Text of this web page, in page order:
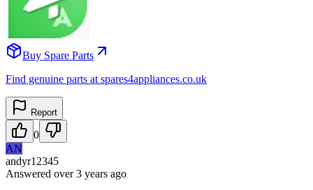
Buy Spare Parts
Find genuine parts at spares4appliances.co.uk
Report
0
AN
andyr12345
Answered over 3 years ago